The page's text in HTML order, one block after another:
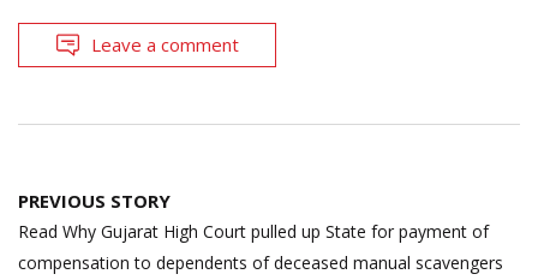
Leave a comment
Post
navigation
PREVIOUS STORY
Read Why Gujarat High Court pulled up State for payment of
compensation to dependents of deceased manual scavengers